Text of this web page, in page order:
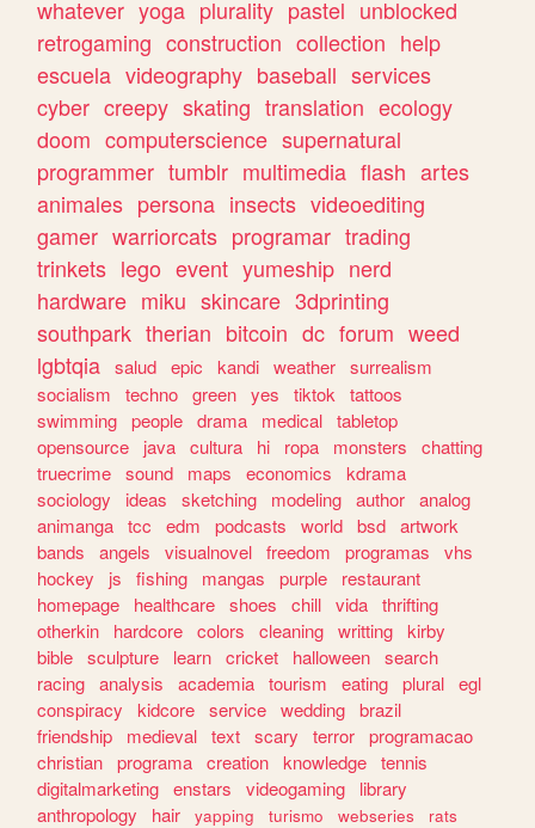
whatever yoga plurality pastel unblocked
retrogaming construction collection help
escuela videography baseball services
cyber creepy skating translation ecology
doom computerscience supernatural
programmer tumblr multimedia flash artes
animales persona insects videoediting
gamer warriorcats programar trading
trinkets lego event yumeship nerd
hardware miku skincare 3dprinting
southpark therian bitcoin dc forum weed
lgbtqia salud epic kandi weather surrealism
socialism
techno green yes tiktok
tattoos
swimming people drama medical tabletop
opensource
java cultura hi ropa monsters
chatting
truecrime sound maps economics
kdrama
sociology
ideas sketching modeling author analog
animanga tcc edm podcasts world bsd artwork
bands
angels visualnovel freedom programas
vhs
hockey
js fishing mangas purple
restaurant
homepage
healthcare shoes chill vida thrifting
otherkin
hardcore colors cleaning writting kirby
bible sculpture learn cricket halloween search
racing analysis academia tourism eating plural egl
conspiracy
kidcore service wedding brazil
friendship
medieval text scary terror programacao
christian programa creation knowledge tennis
digitalmarketing enstars videogaming
library
anthropology
hair yapping turismo webseries
rats